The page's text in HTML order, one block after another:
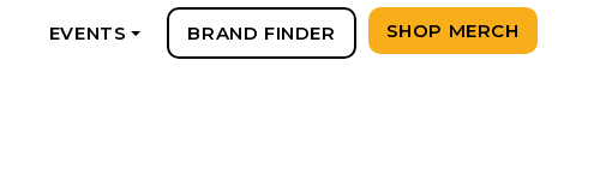
EVENTS BRAND FINDER SHOP MERCH